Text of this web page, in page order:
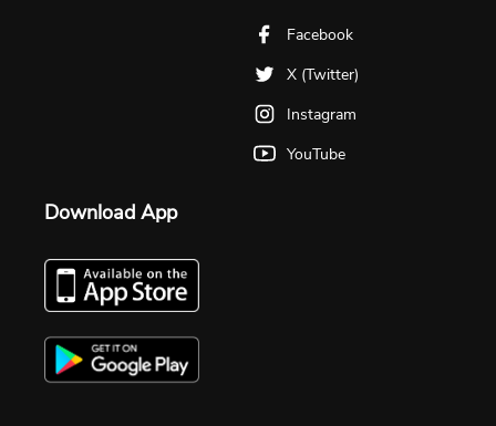
Facebook
X (Twitter)
Instagram
YouTube
Download App